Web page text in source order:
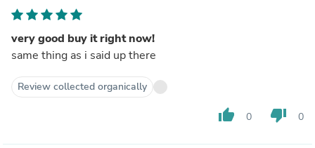
very good buy it right now!
same thing as i said up there
Review collected organically
thumb_up 0 thumb_down 0